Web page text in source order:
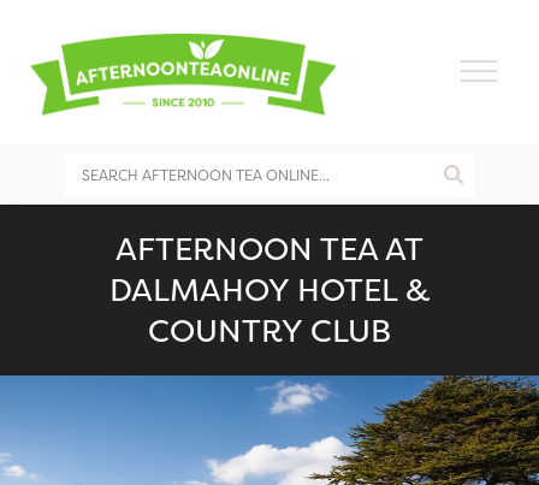
AFTERNOON TEA AT
DALMAHOY HOTEL &
COUNTRY CLUB